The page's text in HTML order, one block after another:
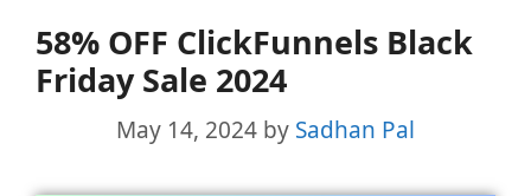
58% OFF ClickFunnels Black
Friday Sale 2024
May 14, 2024 by Sadhan Pal